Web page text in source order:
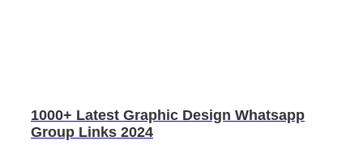
1000+ Latest Graphic Design Whatsapp
Group Links 2024